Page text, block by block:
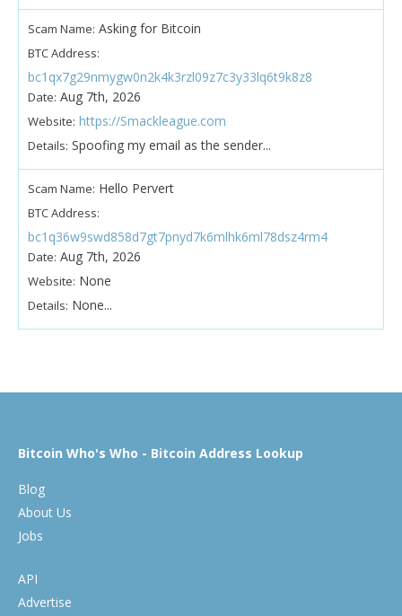
Scam Name: Asking for Bitcoin
BTC Address:
bc1qx7g29nmygw0n2k4k3rzl09z7c3y33lq6t9k8z8
Date: Aug 7th, 2026
Website: https://Smackleague.com
Details: Spoofing my email as the sender...
Scam Name: Hello Pervert
BTC Address:
bc1q36w9swd858d7gt7pnyd7k6mlhk6ml78dsz4rm4
Date: Aug 7th, 2026
Website: None
Details: None...
Bitcoin Who's Who - Bitcoin Address Lookup
Blog
About Us
Jobs
API
Advertise